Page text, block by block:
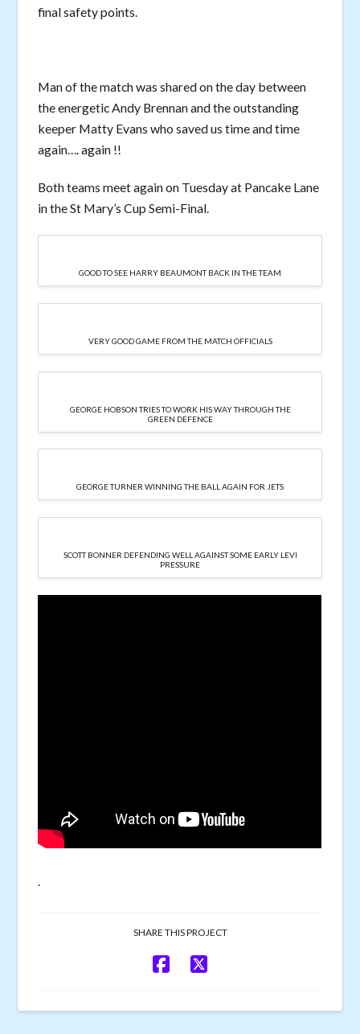
final safety points.
Man of the match was shared on the day between
the energetic Andy Brennan and the outstanding
keeper Matty Evans who saved us time and time
again…. again !!
Both teams meet again on Tuesday at Pancake Lane
in the St Mary’s Cup Semi-Final.
GOOD TO SEE HARRY BEAUMONT BACK IN THE TEAM
VERY GOOD GAME FROM THE MATCH OFFICIALS
GEORGE HOBSON TRIES TO WORK HIS WAY THROUGH THE
GREEN DEFENCE
GEORGE TURNER WINNING THE BALL AGAIN FOR JETS
SCOTT BONNER DEFENDING WELL AGAINST SOME EARLY LEVI
PRESSURE
SHARE THIS PROJECT